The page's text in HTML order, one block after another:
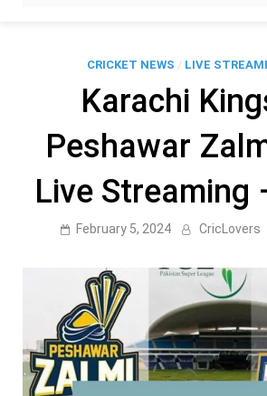
CRICKET NEWS / LIVE
Karachi
Peshawar
Live Streaming
February 5, 2024 CricLovers